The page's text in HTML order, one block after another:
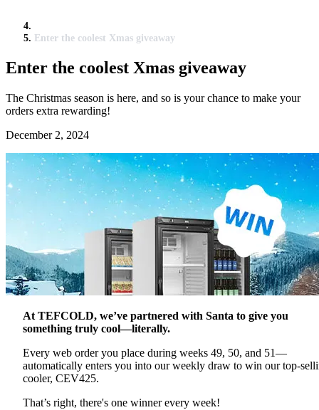
Enter the coolest Xmas giveaway
Enter the coolest Xmas giveaway
The Christmas season is here, and so is your chance to make your
orders extra rewarding!
December 2, 2024
At TEFCOLD, we’ve partnered with Santa to give you
something truly cool—literally.
Every web order you place during weeks 49, 50, and 51—
automatically enters you into our weekly draw to win our top-
cooler, CEV425.
That’s right, there's one winner every week!